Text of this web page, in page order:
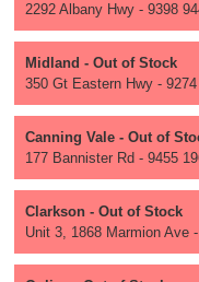
2292 Albany Hwy - 9398
Midland - Out of Stock
350 Gt Eastern Hwy -
Canning Vale - Out of
177 Bannister Rd - 9455
Clarkson - Out of Stock
Unit 3, 1868 Marmion Ave